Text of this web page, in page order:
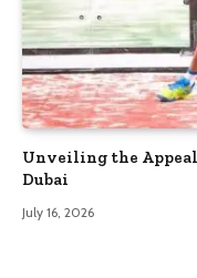
Unveiling the
Dubai
July 16, 2026